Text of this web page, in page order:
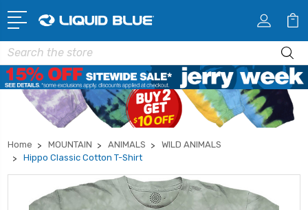
Search
Home MOUNTAIN ANIMALS
WILD ANIMALS
Hippo Classic Cotton T-Shirt